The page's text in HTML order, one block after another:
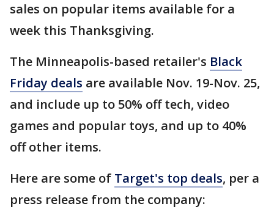
sales on popular items available for a
week this Thanksgiving.
The Minneapolis-based retailer's Black
Friday deals are available Nov. 19-Nov. 25,
and include up to 50% off tech, video
games and popular toys, and up to 40%
off other items.
Here are some of Target's top deals, per a
press release from the company: